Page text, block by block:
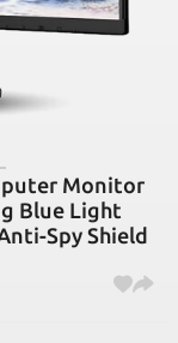
Monitor
Blue Light
Spy Shield